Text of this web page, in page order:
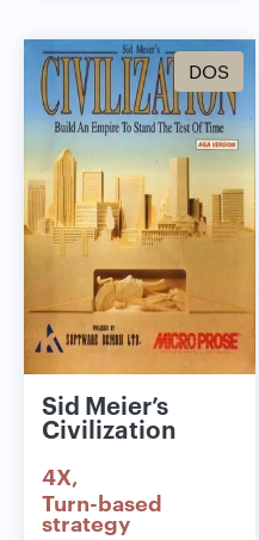
DOS
Sid Meier’s
Civilization
4X
Turn-based
strategy